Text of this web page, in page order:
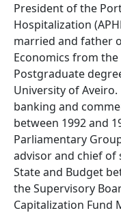
President of the
Hospitalization
married and father
Economics from
Postgraduate
University of
banking and
between 1992 and
Parliamentary
advisor and chief of
State and Budget
the Supervisory
Capitalization Fund